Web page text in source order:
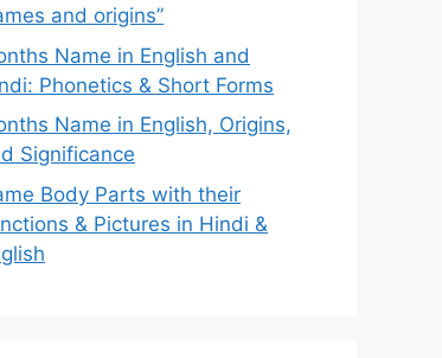
and origins”
Name in English and
Phonetics & Short Forms
Name in English, Origins,
Significance
Body Parts with their
& Pictures in Hindi &